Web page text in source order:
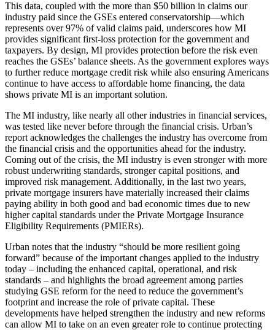
This data, coupled with the more than $50 billion in claims our
industry paid since the GSEs entered conservatorship—which
represents over 97% of valid claims paid, underscores how MI
provides significant first-loss protection for the government and
taxpayers. By design, MI provides protection before the risk even
reaches the GSEs’ balance sheets. As the government explores ways
to further reduce mortgage credit risk while also ensuring Americans
continue to have access to affordable home financing, the data
shows private MI is an important solution.
The MI industry, like nearly all other industries in financial services,
was tested like never before through the financial crisis. Urban’s
report acknowledges the challenges the industry has overcome from
the financial crisis and the opportunities ahead for the industry.
Coming out of the crisis, the MI industry is even stronger with more
robust underwriting standards, stronger capital positions, and
improved risk management. Additionally, in the last two years,
private mortgage insurers have materially increased their claims
paying ability in both good and bad economic times due to new
higher capital standards under the Private Mortgage Insurance
Eligibility Requirements (PMIERs).
Urban notes that the industry “should be more resilient going
forward” because of the important changes applied to the industry
today – including the enhanced capital, operational, and risk
standards ‒ and highlights the broad agreement among parties
studying GSE reform for the need to reduce the government’s
footprint and increase the role of private capital. These
developments have helped strengthen the industry and new reforms
can allow MI to take on an even greater role to continue protecting